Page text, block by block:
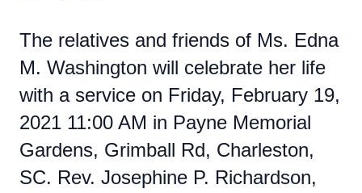
The relatives and friends of Ms. Edna
M. Washington will celebrate her life
with a service on Friday, February 19,
2021 11:00 AM in Payne Memorial
Gardens, Grimball Rd, Charleston,
SC. Rev. Josephine P. Richardson,